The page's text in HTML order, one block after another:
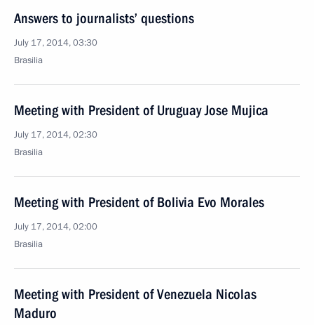
Answers to journalists’ questions
July 17, 2014, 03:30
Brasilia
Meeting with President of Uruguay Jose Mujica
July 17, 2014, 02:30
Brasilia
Meeting with President of Bolivia Evo Morales
July 17, 2014, 02:00
Brasilia
Meeting with President of Venezuela Nicolas
Maduro